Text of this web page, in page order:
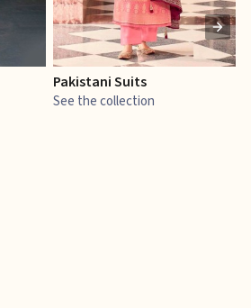
Pakistani Suits
See the collection